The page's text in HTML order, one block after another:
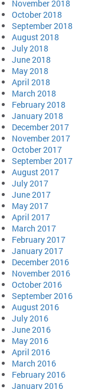
November 2018
October 2018
September 2018
August 2018
July 2018
June 2018
May 2018
April 2018
March 2018
February 2018
January 2018
December 2017
November 2017
October 2017
September 2017
August 2017
July 2017
June 2017
May 2017
April 2017
March 2017
February 2017
January 2017
December 2016
November 2016
October 2016
September 2016
August 2016
July 2016
June 2016
May 2016
April 2016
March 2016
February 2016
January 2016